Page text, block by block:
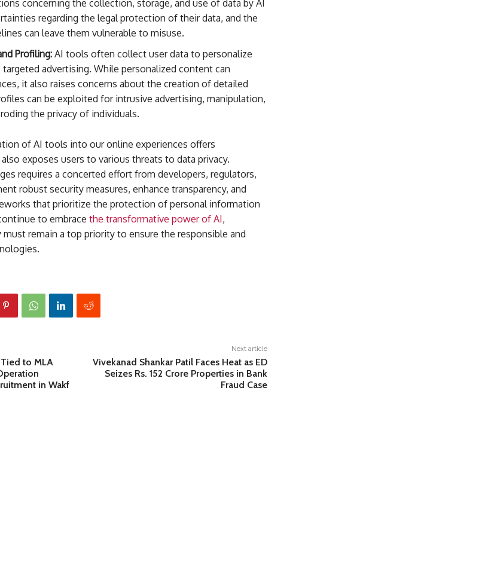
concerning the collection, storage, and use of data by AI
regarding the legal protection of their data, and the
can leave them vulnerable to misuse.
Profiling:AI tools often collect user data to personalize
advertising. While personalized content can
it also raises concerns about the creation of detailed
can be exploited for intrusive advertising, manipulation,
the privacy of individuals.
of AI tools into our online experiences offers
exposes users to various threats to data privacy.
requires a concerted effort from developers, regulators,
robust security measures, enhance transparency, and
that prioritize the protection of personal information
to embrace the transformative power of AI,
must remain a top priority to ensure the responsible and
to MLA
in Wakf
Next article
Vivekanad Shankar Patil Faces Heat as ED
Seizes Rs. 152 Crore Properties in Bank
Fraud Case